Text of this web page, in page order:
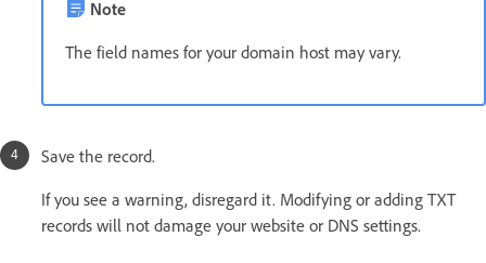
Note
The field names for your domain host may vary.
Save the record.
If you see a warning, disregard it. Modifying or adding TXT
records will not damage your website or DNS settings.